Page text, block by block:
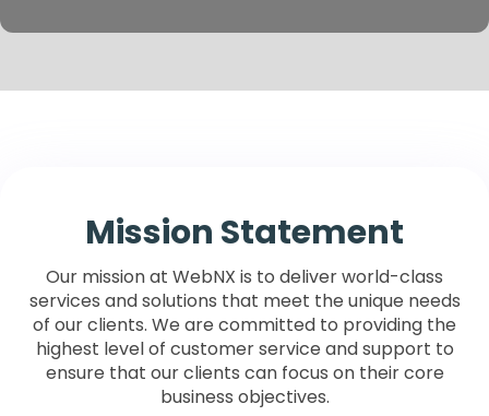
Mission Statement
Our mission at WebNX is to deliver world-class
services and solutions that meet the unique needs
of our clients. We are committed to providing the
highest level of customer service and support to
ensure that our clients can focus on their core
business objectives.